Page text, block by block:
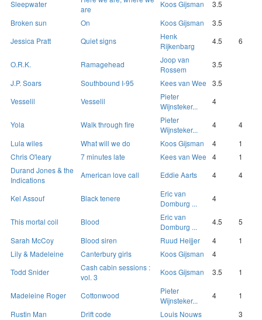
Sleepwater
are
Koos Gijsman
3.5
Broken sun
On Koos Gijsman
3.5
Jessica Pratt
Quiet signs
Henk
Rijkenbarg
4.5 6
O.R.K. Ramagehead
Joop van
Rossem
3.5
J.P. Soars
Southbound I-95 Kees van Wee
3.5
Vesselil
Vesselil
Pieter
Wijnsteker...
4
Yola Walk through fire
Pieter
Wijnsteker...
4
4
Lula wiles
What will we do Koos Gijsman 4
1
Chris O'leary
7 minutes late Kees van Wee 4
1
Durand Jones & the
Indications
American love call Eddie Aarts 4 4
Kel Assouf Black tenere
Eric van
Domburg ...
4
This mortal coil Blood
Eric van
Domburg ...
4.5
5
Sarah McCoy
Blood siren Ruud Heijjer 4
1
Lily & Madeleine
Canterbury girls Koos Gijsman
4
Todd Snider
Cash cabin sessions :
vol. 3
Koos Gijsman 3.5 1
Madeleine Roger Cottonwood
Pieter
Wijnsteker...
4
1
Rustin Man
Drift code Louis Nouws
3